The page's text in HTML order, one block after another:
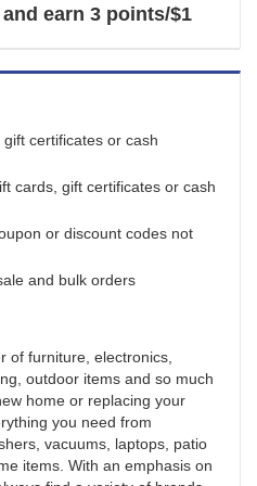
and earn 3 points/$1
certificates or cash
cards, gift certificates or cash
or discount codes not
and bulk orders
of furniture, electronics,
outdoor items and so much
home or replacing your
you need from
vacuums, laptops, patio
items. With an emphasis on